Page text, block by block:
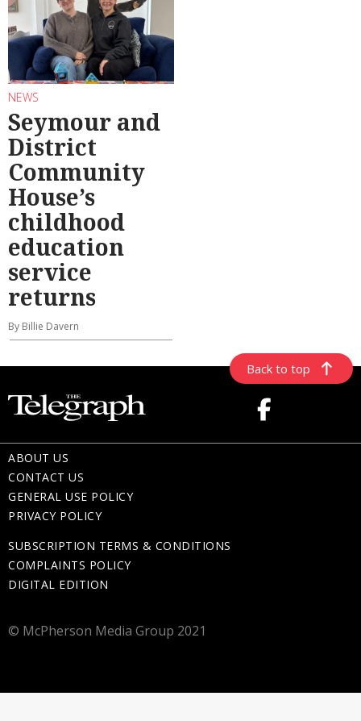
NEWS
Seymour and
District
Community
House’s
childhood
education
service
returns
By Billie Davern
Back to top
ABOUT US
CONTACT US
GENERAL USE POLICY
PRIVACY POLICY
SUBSCRIPTION TERMS & CONDITIONS
COMPLAINTS POLICY
DIGITAL EDITION
© McPherson Media Group 2021